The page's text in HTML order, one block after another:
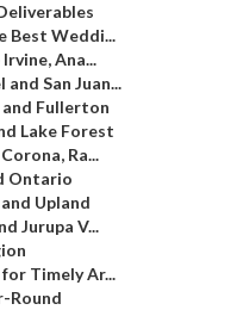
Best Weddi...
Ana...
San Juan...
and Fullerton
Lake Forest
Ra...
Ontario
Upland
Jurupa V...
Timely Ar...
Round